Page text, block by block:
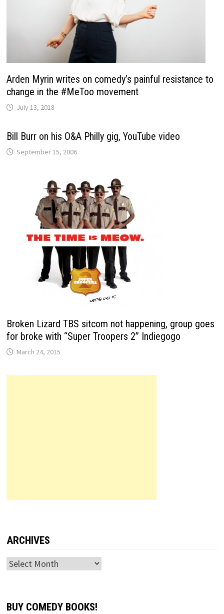
Arden Myrin writes on comedy’s painful resistance to
change in the #MeToo movement
July 13, 2018
Bill Burr on his O&A Philly gig, YouTube video
September 15, 2006
Broken Lizard TBS sitcom not happening, group goes
for broke with “Super Troopers 2” Indiegogo
March 24, 2015
ARCHIVES
Archives
BUY COMEDY BOOKS!